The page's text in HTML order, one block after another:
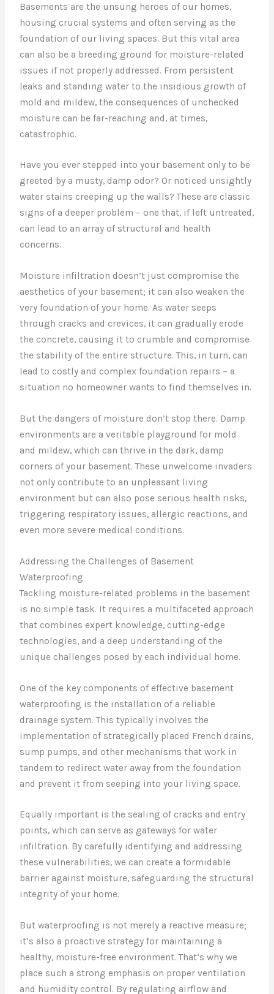
Basements are the unsung heroes of our homes,
housing crucial systems and often serving as the
foundation of our living spaces. But this vital area
can also be a breeding ground for moisture-related
issues if not properly addressed. From persistent
leaks and standing water to the insidious growth of
mold and mildew, the consequences of unchecked
moisture can be far-reaching and, at times,
catastrophic.
Have you ever stepped into your basement only to be
greeted by a musty, damp odor? Or noticed unsightly
water stains creeping up the walls? These are classic
signs of a deeper problem – one that, if left untreated,
can lead to an array of structural and health
concerns.
Moisture infiltration doesn’t just compromise the
aesthetics of your basement; it can also weaken the
very foundation of your home. As water seeps
through cracks and crevices, it can gradually erode
the concrete, causing it to crumble and compromise
the stability of the entire structure. This, in turn, can
lead to costly and complex foundation repairs – a
situation no homeowner wants to find themselves in.
But the dangers of moisture don’t stop there. Damp
environments are a veritable playground for mold
and mildew, which can thrive in the dark, damp
corners of your basement. These unwelcome invaders
not only contribute to an unpleasant living
environment but can also pose serious health risks,
triggering respiratory issues, allergic reactions, and
even more severe medical conditions.
Addressing the Challenges of Basement
Waterproofing
Tackling moisture-related problems in the basement
is no simple task. It requires a multifaceted approach
that combines expert knowledge, cutting-edge
technologies, and a deep understanding of the
unique challenges posed by each individual home.
One of the key components of effective basement
waterproofing is the installation of a reliable
drainage system. This typically involves the
implementation of strategically placed French drains,
sump pumps, and other mechanisms that work in
tandem to redirect water away from the foundation
and prevent it from seeping into your living space.
Equally important is the sealing of cracks and entry
points, which can serve as gateways for water
infiltration. By carefully identifying and addressing
these vulnerabilities, we can create a formidable
barrier against moisture, safeguarding the structural
integrity of your home.
But waterproofing is not merely a reactive measure;
it’s also a proactive strategy for maintaining a
healthy, moisture-free environment. That’s why we
place such a strong emphasis on proper ventilation
and humidity control. By regulating airflow and